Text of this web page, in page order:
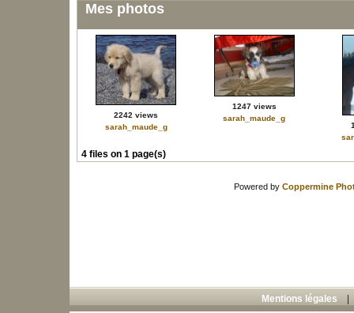
Mes photos
2242 views
sarah_maude_g
1247 views
sarah_maude_g
4 files on 1 page(s)
Powered by Coppermine
Mentions légales